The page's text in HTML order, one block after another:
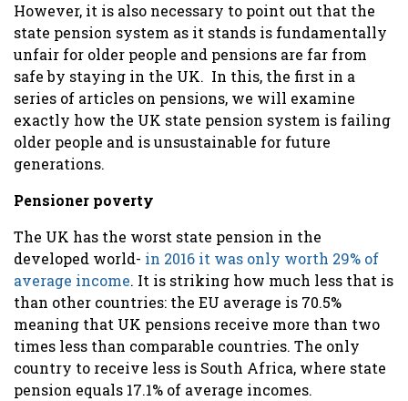
However, it is also necessary to point out that the
state pension system as it stands is fundamentally
unfair for older people and pensions are far from
safe by staying in the UK. In this, the first in a
series of articles on pensions, we will examine
exactly how the UK state pension system is failing
older people and is unsustainable for future
generations.
Pensioner poverty
The UK has the worst state pension in the
developed world- in 2016 it was only worth 29% of
average income. It is striking how much less that is
than other countries: the EU average is 70.5%
meaning that UK pensions receive more than two
times less than comparable countries. The only
country to receive less is South Africa, where state
pension equals 17.1% of average incomes.